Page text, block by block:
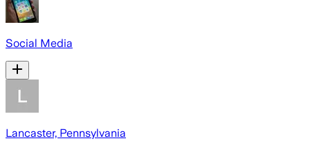
Social Media
Lancaster, Pennsylvania